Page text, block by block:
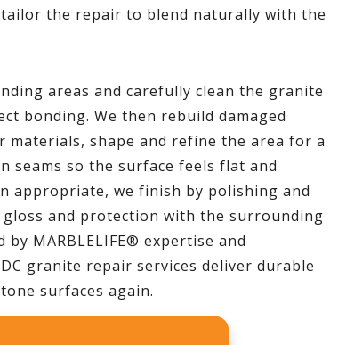
the repair to blend naturally with the
areas and carefully clean the granite
bonding. We then rebuild damaged
materials, shape and refine the area for a
seams so the surface feels flat and
appropriate, we finish by polishing and
and protection with the surrounding
MARBLELIFE® expertise and
granite repair services deliver durable
surfaces again.